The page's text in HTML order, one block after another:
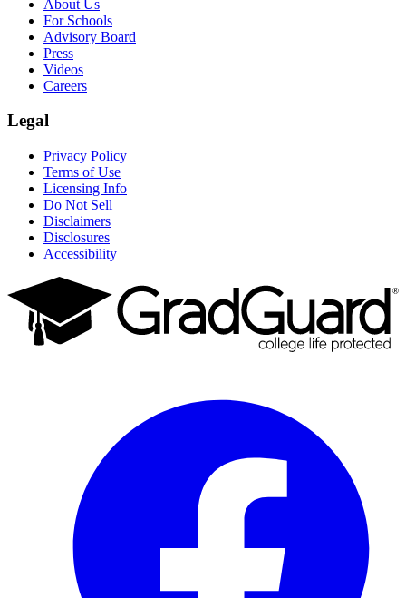
About Us
For Schools
Advisory Board
Press
Videos
Careers
Legal
Privacy Policy
Terms of Use
Licensing Info
Do Not Sell
Disclaimers
Disclosures
Accessibility